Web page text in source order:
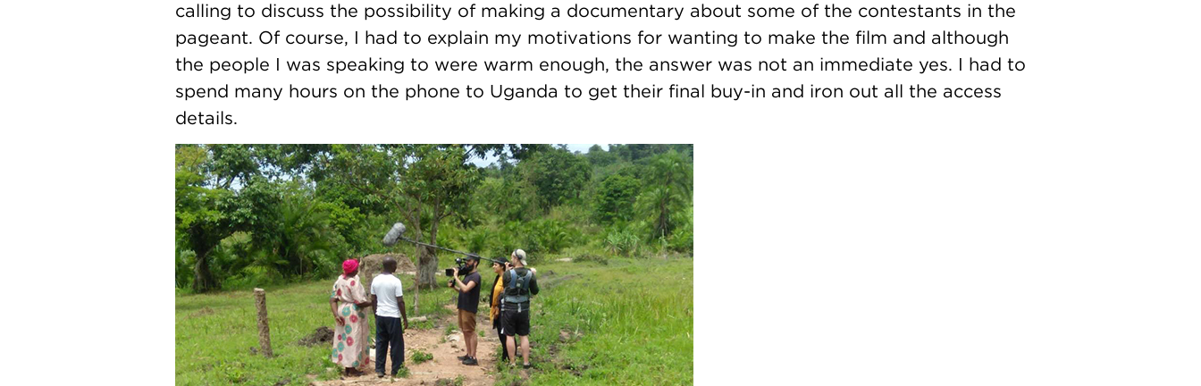
calling to discuss the possibility of making a documentary about some of the contestants in the
pageant. Of course, I had to explain my motivations for wanting to make the film and although
the people I was speaking to were warm enough, the answer was not an immediate yes. I had to
spend many hours on the phone to Uganda to get their final buy-in and iron out all the access
details.